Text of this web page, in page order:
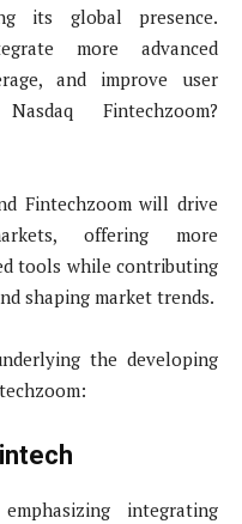
its global presence.
more advanced
and improve user
Fintechzoom?
Fintechzoom will drive
offering more
tools while contributing
shaping market trends.
the developing
integrating